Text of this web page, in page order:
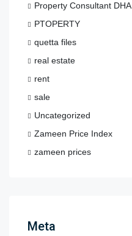
Property Consultant DHA
PTOPERTY
quetta files
real estate
rent
sale
Uncategorized
Zameen Price Index
zameen prices
Meta